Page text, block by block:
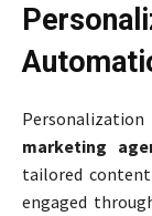
marketing
tailored
engaged